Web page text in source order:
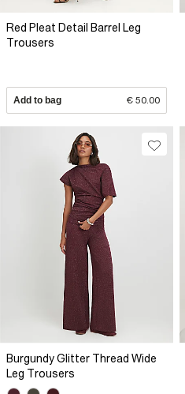
Red Pleat Detail Barrel Leg
Trousers
Add to bag € 50.00
Burgundy Glitter Thread Wide
Leg Trousers